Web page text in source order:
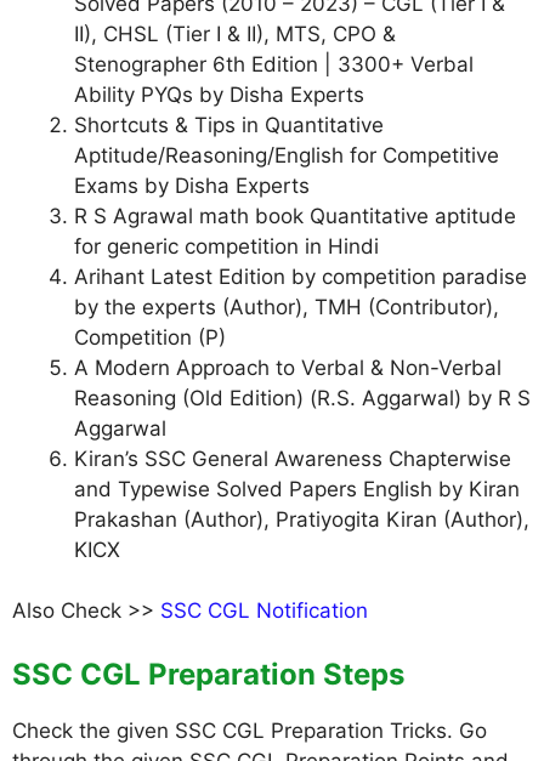
II), CHSL (Tier I & II), MTS, CPO &
Stenographer 6th Edition | 3300+ Verbal
Ability PYQs by Disha Experts
Shortcuts & Tips in Quantitative
Aptitude/Reasoning/English for Competitive
Exams by Disha Experts
R S Agrawal math book Quantitative aptitude
for generic competition in Hindi
Arihant Latest Edition by competition paradise
by the experts (Author), TMH (Contributor),
Competition (P)
A Modern Approach to Verbal & Non-Verbal
Reasoning (Old Edition) (R.S. Aggarwal) by R S
Aggarwal
Kiran’s SSC General Awareness Chapterwise
and Typewise Solved Papers English by Kiran
Prakashan (Author), Pratiyogita Kiran (Author),
KICX
Also Check >> SSC CGL Notification
SSC CGL Preparation Steps
Check the given SSC CGL Preparation Tricks. Go